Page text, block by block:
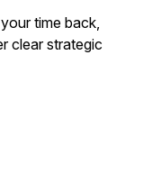
time back,
clear strategic